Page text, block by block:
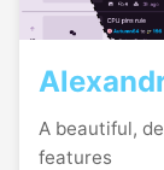
A beautiful,
features